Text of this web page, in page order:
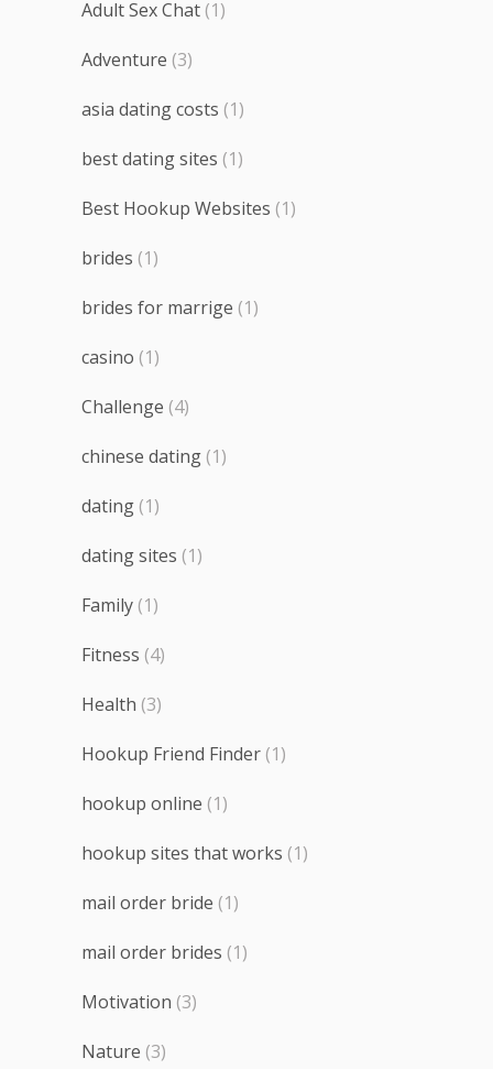
Adult Sex Chat (1)
Adventure (3)
asia dating costs (1)
best dating sites (1)
Best Hookup Websites (1)
brides (1)
brides for marrige (1)
casino (1)
Challenge (4)
chinese dating (1)
dating (1)
dating sites (1)
Family (1)
Fitness (4)
Health (3)
Hookup Friend Finder (1)
hookup online (1)
hookup sites that works (1)
mail order bride (1)
mail order brides (1)
Motivation (3)
Nature (3)